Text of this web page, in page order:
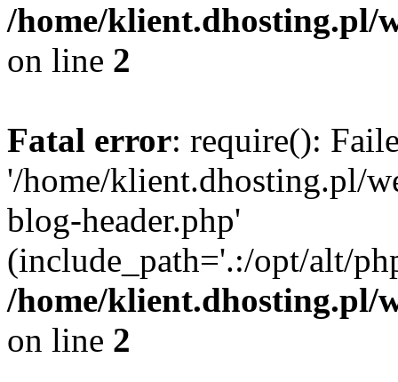
/home/klient.dhosting.pl/
on line 2
Fatal error: require():
'/home/klient.dhosting.pl/
blog-header.php'
(include_path='.:/opt/alt/
/home/klient.dhosting.pl/
on line 2